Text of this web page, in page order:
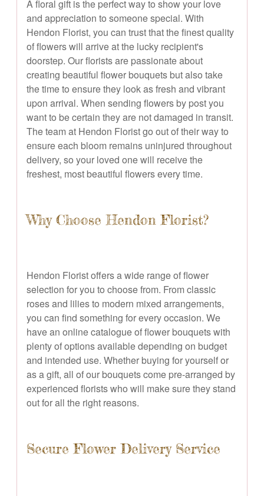
A floral gift is the perfect way to show your love
and appreciation to someone special. With
Hendon Florist, you can trust that the finest quality
of flowers will arrive at the lucky recipient's
doorstep. Our florists are passionate about
creating beautiful flower bouquets but also take
the time to ensure they look as fresh and vibrant
upon arrival. When sending flowers by post you
want to be certain they are not damaged in transit.
The team at Hendon Florist go out of their way to
ensure each bloom remains uninjured throughout
delivery, so your loved one will receive the
freshest, most beautiful flowers every time.
Why Choose Hendon Florist?
Hendon Florist offers a wide range of flower
selection for you to choose from. From classic
roses and lilies to modern mixed arrangements,
you can find something for every occasion. We
have an online catalogue of flower bouquets with
plenty of options available depending on budget
and intended use. Whether buying for yourself or
as a gift, all of our bouquets come pre-arranged by
experienced florists who will make sure they stand
out for all the right reasons.
Secure Flower Delivery Service